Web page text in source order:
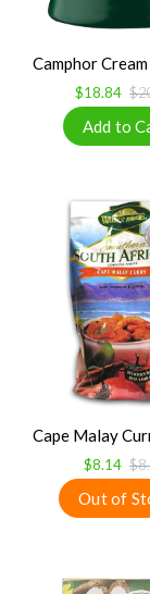
Camphor
$18.84
Cape Malay
$8.14